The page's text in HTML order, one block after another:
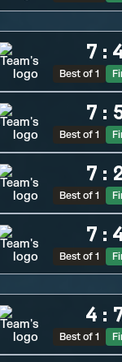
7 :
Best of 1
7 :
Best of 1
7 :
Best of 1
7 :
Best of 1
4 :
Best of 1